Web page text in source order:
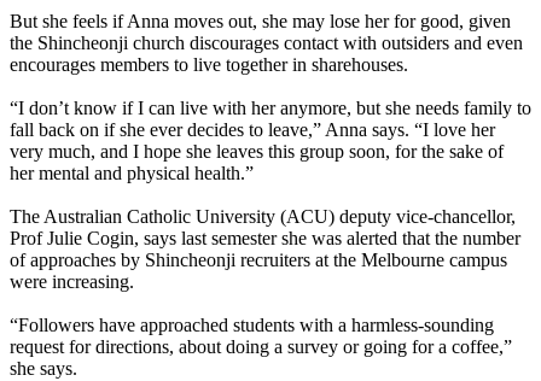
But she feels if Anna moves out, she may lose her for good, given
the Shincheonji church discourages contact with outsiders and even
encourages members to live together in sharehouses.
“I don’t know if I can live with her anymore, but she needs family to
fall back on if she ever decides to leave,” Anna says. “I love her
very much, and I hope she leaves this group soon, for the sake of
her mental and physical health.”
The Australian Catholic University (ACU) deputy vice-chancellor,
Prof Julie Cogin, says last semester she was alerted that the number
of approaches by Shincheonji recruiters at the Melbourne campus
were increasing.
“Followers have approached students with a harmless-sounding
request for directions, about doing a survey or going for a coffee,”
she says.